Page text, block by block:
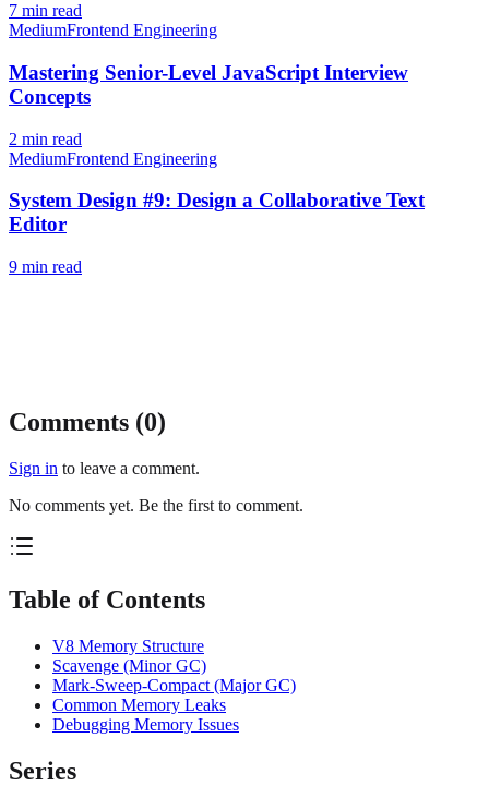
7 min read
MediumFrontend Engineering
Mastering Senior-Level JavaScript Interview
Concepts
2 min read
MediumFrontend Engineering
System Design #9: Design a Collaborative Text
Editor
9 min read
Comments (0)
Sign in to leave a comment.
No comments yet. Be the first to comment.
Table of Contents
V8 Memory Structure
Scavenge (Minor GC)
Mark-Sweep-Compact (Major GC)
Common Memory Leaks
Debugging Memory Issues
Series